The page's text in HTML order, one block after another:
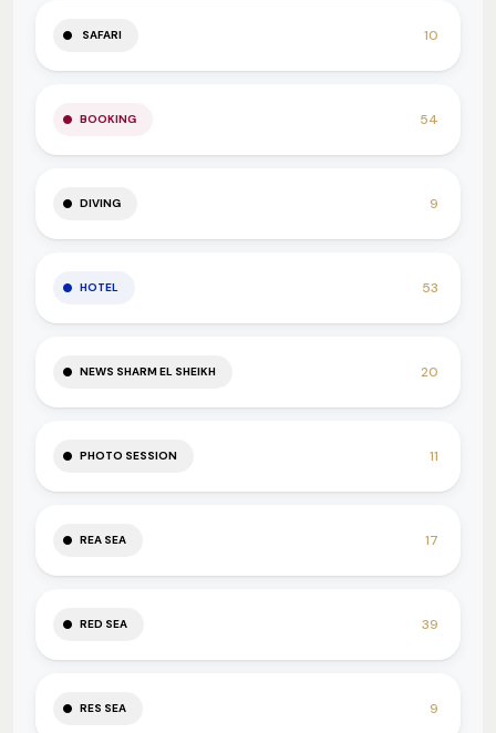
SAFARI 10
BOOKING 54
DIVING 9
HOTEL 53
NEWS SHARM EL SHEIKH 20
PHOTO SESSION 11
REA SEA 17
RED SEA 39
RES SEA 9